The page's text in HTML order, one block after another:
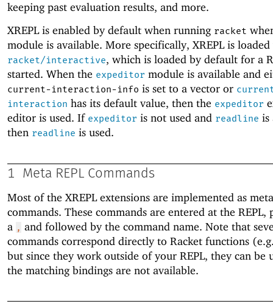
keeping past evaluation results, and more.
XREPL is enabled by default when running racket
module is available. More specifically, XREPL is loaded
racket/interactive, which is loaded by default for a
started. When the expeditor module is available and
current-interaction-info is set to a vector or
interaction has its default value, then the expeditor
editor is used. If expeditor is not used and readline is
then readline is used.
1 Meta REPL Commands
Most of the XREPL extensions are implemented as meta
commands. These commands are entered at the REPL,
a , and followed by the command name. Note that
commands correspond directly to Racket functions
but since they work outside of your REPL, they can be
the matching bindings are not available.